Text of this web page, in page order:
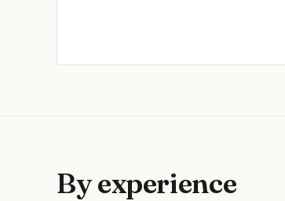
By experience